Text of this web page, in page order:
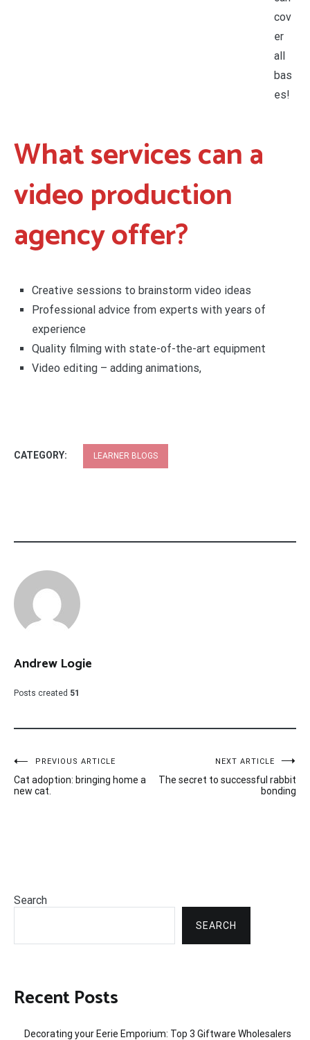
cov
er
all
bas
es!
What services can a
video production
agency offer?
Creative sessions to brainstorm video ideas
Professional advice from experts with years of
experience
Quality filming with state-of-the-art equipment
Video editing – adding animations,
CATEGORY: LEARNER BLOGS
Andrew Logie
Posts created 51
Post
navigation
PREVIOUS ARTICLE
Cat adoption: bringing home a
new cat.
NEXT ARTICLE
The secret to successful rabbit
bonding
Search
SEARCH
Recent Posts
Decorating your Eerie Emporium: Top 3 Giftware Wholesalers